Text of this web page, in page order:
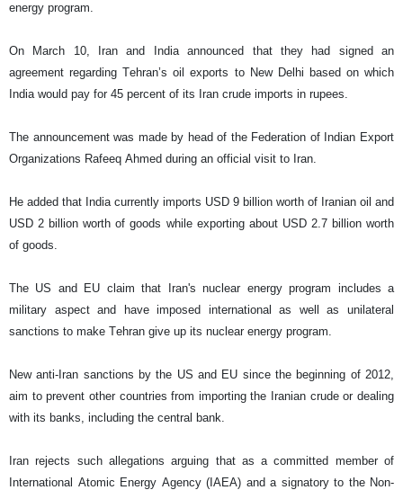
energy program.
On March 10, Iran and India announced that they had signed an
agreement regarding Tehran’s oil exports to New Delhi based on which
India would pay for 45 percent of its Iran crude imports in rupees.
The announcement was made by head of the Federation of Indian Export
Organizations Rafeeq Ahmed during an official visit to Iran.
He added that India currently imports USD 9 billion worth of Iranian oil and
USD 2 billion worth of goods while exporting about USD 2.7 billion worth
of goods.
The US and EU claim that Iran's nuclear energy program includes a
military aspect and have imposed international as well as unilateral
sanctions to make Tehran give up its nuclear energy program.
New anti-Iran sanctions by the US and EU since the beginning of 2012,
aim to prevent other countries from importing the Iranian crude or dealing
with its banks, including the central bank.
Iran rejects such allegations arguing that as a committed member of
International Atomic Energy Agency (IAEA) and a signatory to the Non-